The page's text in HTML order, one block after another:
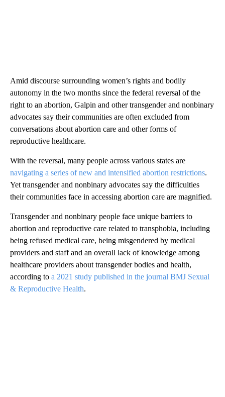
Amid discourse surrounding women’s rights and bodily
autonomy in the two months since the federal reversal of the
right to an abortion, Galpin and other transgender and nonbinary
advocates say their communities are often excluded from
conversations about abortion care and other forms of
reproductive healthcare.
With the reversal, many people across various states are
navigating a series of new and intensified abortion restrictions.
Yet transgender and nonbinary advocates say the difficulties
their communities face in accessing abortion care are magnified.
Transgender and nonbinary people face unique barriers to
abortion and reproductive care related to transphobia, including
being refused medical care, being misgendered by medical
providers and staff and an overall lack of knowledge among
healthcare providers about transgender bodies and health,
according to a 2021 study published in the journal BMJ Sexual
& Reproductive Health.